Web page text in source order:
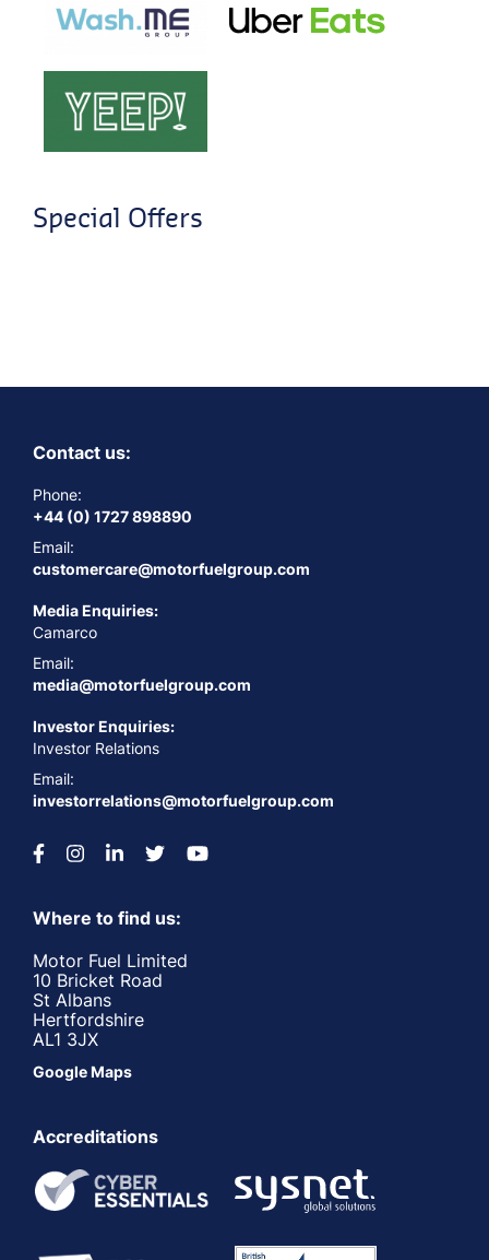
Special Offers
Contact us:
Phone:
+44 (0) 1727 898890
Email:
customercare@motorfuelgroup.com
Media Enquiries:
Camarco
Email:
media@motorfuelgroup.com
Investor Enquiries:
Investor Relations
Email:
investorrelations@motorfuelgroup.com
Where to find us:
Motor Fuel Limited
10 Bricket Road
St Albans
Hertfordshire
AL1 3JX
Google Maps
Accreditations